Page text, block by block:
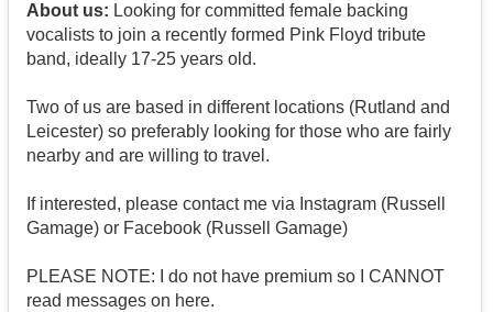
About us: Looking for committed female backing
vocalists to join a recently formed Pink Floyd tribute
band, ideally 17-25 years old.
Two of us are based in different locations (Rutland and
Leicester) so preferably looking for those who are fairly
nearby and are willing to travel.
If interested, please contact me via Instagram (Russell
Gamage) or Facebook (Russell Gamage)
PLEASE NOTE: I do not have premium so I CANNOT
read messages on here.